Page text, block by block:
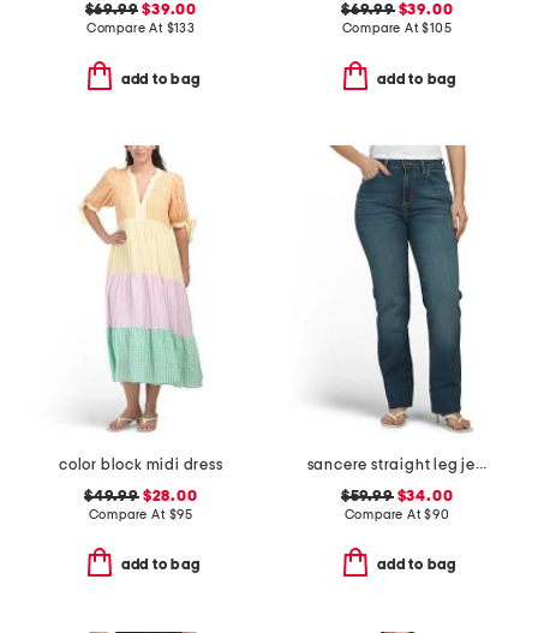
$69.99 $39.00
Compare At $133
add to bag
$69.99$39.00
Compare At$105
add to bag
color block midi dress
$49.99$28.00
Compare At $95
add to bag
sancere straight leg jeans
$59.99$34.00
Compare At$90
add to bag